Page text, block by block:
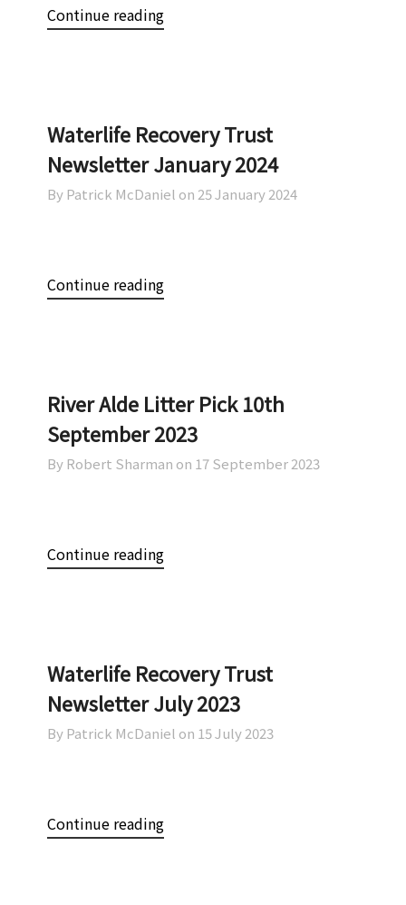
Continue reading
Waterlife Recovery Trust
Newsletter January 2024
By Patrick McDaniel on 25 January 2024
Continue reading
River Alde Litter Pick 10th
September 2023
By Robert Sharman on 17 September 2023
Continue reading
Waterlife Recovery Trust
Newsletter July 2023
By Patrick McDaniel on 15 July 2023
Continue reading